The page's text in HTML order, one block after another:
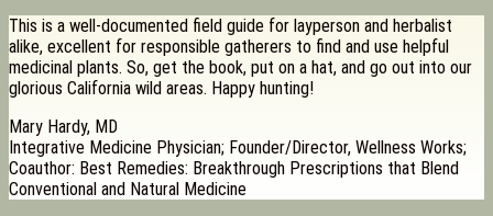
This is a well-documented field guide for layperson and herbalist
alike, excellent for responsible gatherers to find and use helpful
medicinal plants. So, get the book, put on a hat, and go out into our
glorious California wild areas. Happy hunting!
Mary Hardy, MD
Integrative Medicine Physician; Founder/Director, Wellness Works;
Coauthor: Best Remedies: Breakthrough Prescriptions that Blend
Conventional and Natural Medicine